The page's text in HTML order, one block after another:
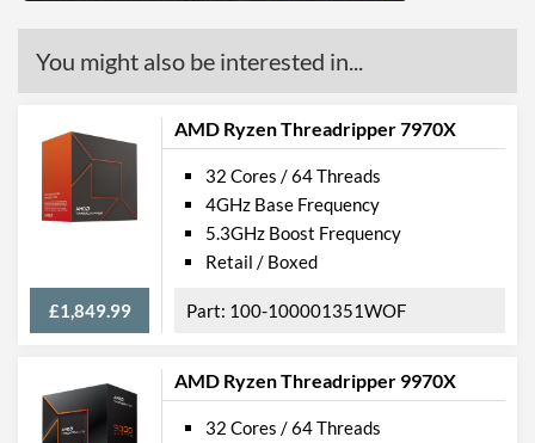
You might also be interested in...
AMD Ryzen Threadripper 7970X
£1,849.99
32 Cores / 64 Threads
4GHz Base Frequency
5.3GHz Boost Frequency
Retail / Boxed
100-100001351WOF
AMD Ryzen Threadripper 9970X
32 Cores / 64 Threads